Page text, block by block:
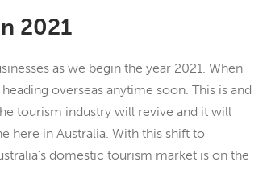
2021
as we begin the year 2021. When
overseas anytime soon. This is and
tourism industry will revive and it will
here in Australia. With this shift to
domestic tourism market is on the